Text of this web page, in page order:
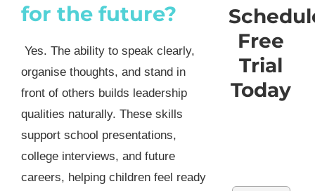
for the future?
Yes. The ability to speak clearly,
organise thoughts, and stand in
front of others builds leadership
qualities naturally. These skills
support school presentations,
college interviews, and future
careers, helping children feel ready
Free
Trial
Today